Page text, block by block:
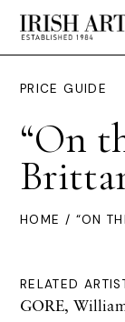
PRICE GUIDE
“On
HOME / “ON
RELATED
GORE,